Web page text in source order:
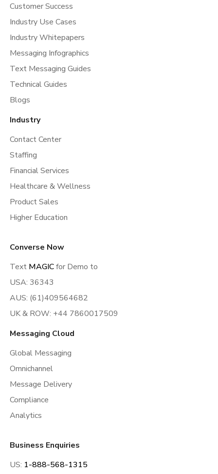
Customer Success
Industry Use Cases
Industry Whitepapers
Messaging Infographics
Text Messaging Guides
Technical Guides
Blogs
Industry
Contact Center
Staffing
Financial Services
Healthcare & Wellness
Product Sales
Higher Education
Converse Now
Text MAGICfor Demo to
USA: 36343
AUS: (61)409564682
UK & ROW: +44 7860017509
Messaging Cloud
Global Messaging
Omnichannel
Message Delivery
Compliance
Analytics
Business Enquiries
US: 1-888-568-1315